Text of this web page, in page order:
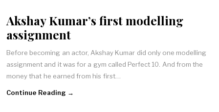
Akshay Kumar’s first modelling
assignment
Before becoming an actor, Akshay Kumar did only one modelling
assignment and it was for a gym called Perfect 10. And from the
money that he earned from his first…
Continue Reading →